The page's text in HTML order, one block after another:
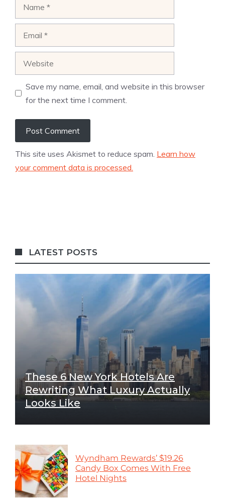
Save my name, email, and website in this browser
for the next time I comment.
This site uses Akismet to reduce spam. Learn how
your comment data is processed.
LATEST POSTS
These 6 New York Hotels Are
Rewriting What Luxury Actually
Looks Like
Wyndham Rewards’ $19.26
Candy Box Comes With Free
Hotel Nights